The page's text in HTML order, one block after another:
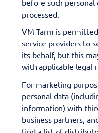
before such personal
processed.
VM Tarm is
service providers to
its behalf, but this
with applicable legal
For marketing
personal data
information) with
business partners,
find a list of